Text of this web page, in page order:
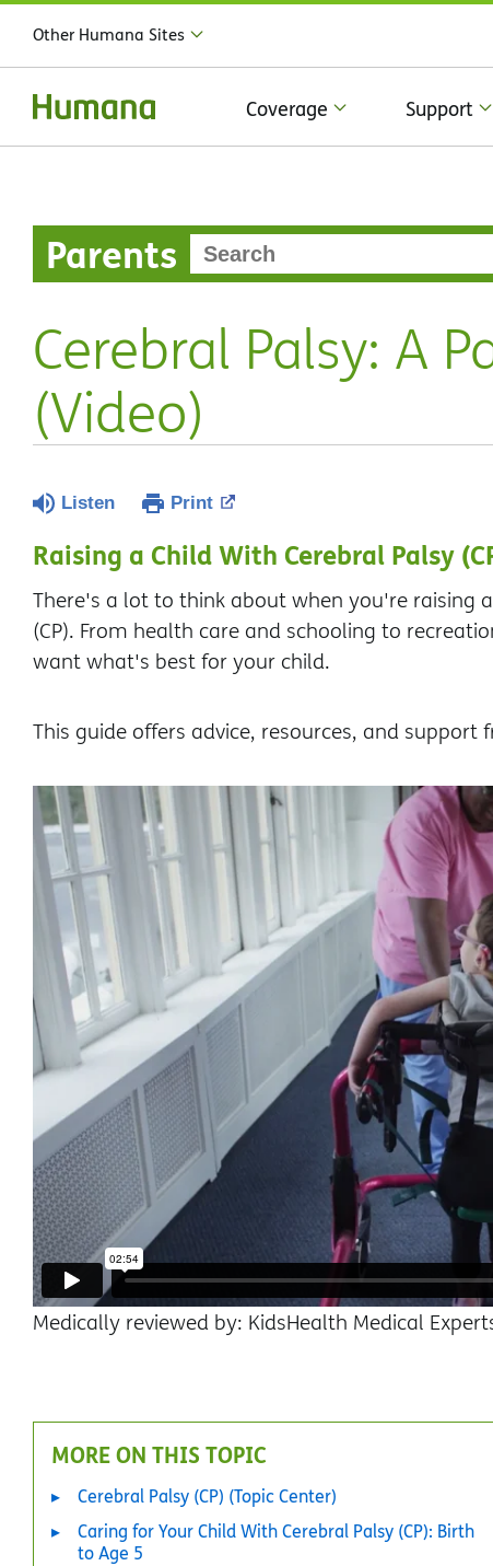
Other Humana Sites
Coverage Support
Parents
Cerebral Palsy: A
(Video)
Listen Print
Raising a Child With Cerebral Palsy
There's a lot to think about when you're raising
(CP). From health care and schooling to
want what's best for your child.
This guide offers advice, resources, and support
Medically reviewed by: KidsHealth Medical
MORE ON THIS TOPIC
Cerebral Palsy (CP) (Topic Center)
Caring for Your Child With Cerebral Palsy (CP): Birth
to Age 5